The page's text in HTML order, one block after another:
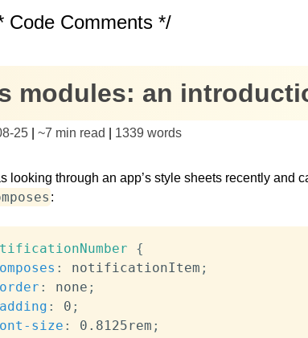
Code Comments */
modules: an
25 ~7 min read 1339 words
looking through an app’s style sheets recently and
:
{
: notificationItem ;
: none ;
: 0 ;
size : 0.8125rem ;